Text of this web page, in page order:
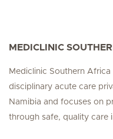
MEDICLINIC
Mediclinic Southern
disciplinary acute care
Namibia and focuses on
through safe, quality care